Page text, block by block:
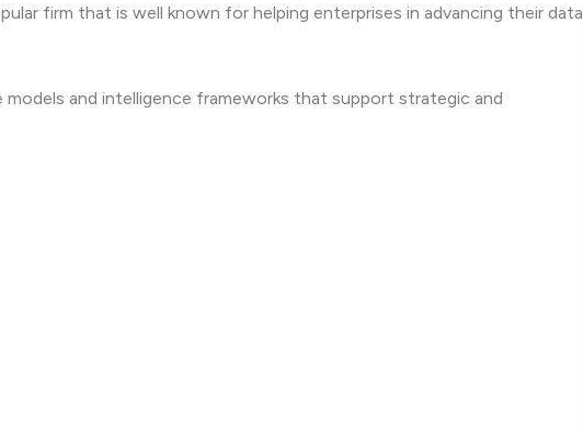
firm that is well known for helping enterprises in advancing their data
and intelligence frameworks that support strategic and